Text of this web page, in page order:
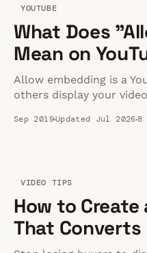
YOUTUBE
What Does
Mean on
Allow embedding is a
others display your
disable it.
Sep 2019Updated Jul 20268
VIDEO TIPS
How to
That Converts